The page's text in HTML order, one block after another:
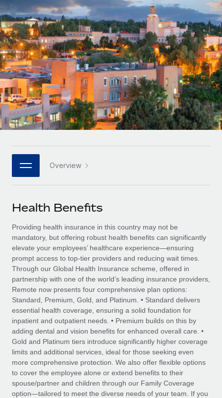
Onboard and manage contractors globally
PEO
Outsource complex employment tasks
INFRASTRUCTURE
Remote Embedded
Seamlessly integrate HR into workflows
Platform
Built-in core HR functions for your team
Connect New
Connect any AI tool to Remote using our MCP
SERVICES
Ask an expert
Get expert help on global HR & compliance
Background checks
Simplify your candidate screening processes
Compliance watchtower
Stay ahead of compliance risks
Device management
Provision and track IT devices globally
Entity setup
Establish compliant entities fast
GROWTH STAGE
Startups
Agile global HR & payroll solutions for growing
companies
Mid-market
Expand teams with tailored HR solutions
Enterprise
Global HR for large businesses
PARTNER WITH US
Become a partner
Explore partnership opportunities with us
Remote Build
Coming soon
Integrations and AI Automations Consulting
CASE STUDIES
How Axelera AI powers its rapid growth with
Remote
At a glance With an ambitious vision and a highly
specialised team across 20 countries, Axelera AI...
Learn More
Contractor payout calculator
Explore currency options and payout speeds for global
contractors
LEARN WITH REMOTE
Research & Guides
Case studies
HR Glossary
Job Description Library
Events
Salary & Talent Insights
Insights center
Get support
See all resources
BLOG
Global Payroll
EOR & PEO
Contractor Management
Nederlands
Français
Deutsch
Español
Italiano
日本語
한국어
中文（简体）
Login
Overview
Health Benefits
Providing health insurance in this country may not be
mandatory, but offering robust health benefits can significantly
elevate your employees’ healthcare experience—ensuring
prompt access to top-tier providers and reducing wait times.
Through our Global Health Insurance scheme, offered in
partnership with one of the world’s leading insurance providers,
Remote now presents four comprehensive plan options:
Standard, Premium, Gold, and Platinum. • Standard delivers
essential health coverage, ensuring a solid foundation for
inpatient and outpatient needs. • Premium builds on this by
adding dental and vision benefits for enhanced overall care. •
Gold and Platinum tiers introduce significantly higher coverage
limits and additional services, ideal for those seeking even
more comprehensive protection. We also offer flexible options
to cover the employee alone or extend benefits to their
spouse/partner and children through our Family Coverage
option—tailored to meet the diverse needs of your team. If you